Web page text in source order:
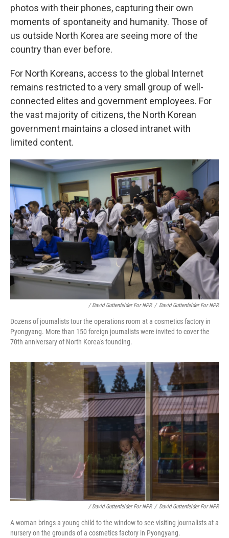
photos with their phones, capturing their own
moments of spontaneity and humanity. Those of
us outside North Korea are seeing more of the
country than ever before.
For North Koreans, access to the global Internet
remains restricted to a very small group of well-
connected elites and government employees. For
the vast majority of citizens, the North Korean
government maintains a closed intranet with
limited content.
/ David Guttenfelder For NPR / David Guttenfelder For NPR
Dozens of journalists tour the operations room at a cosmetics factory in
Pyongyang. More than 150 foreign journalists were invited to cover the
70th anniversary of North Korea's founding.
/ David Guttenfelder For NPR / David Guttenfelder For NPR
A woman brings a young child to the window to see visiting journalists at a
nursery on the grounds of a cosmetics factory in Pyongyang.